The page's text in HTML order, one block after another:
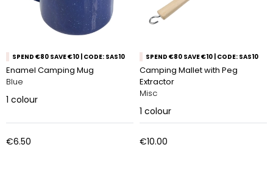
SPEND €80 SAVE €10 | CODE: SAS10
Enamel Camping Mug
Blue
1 colour
€6.50
SPEND €80 SAVE €10 | CODE: SAS10
Camping Mallet with Peg
Extractor
Misc
1 colour
€10.00